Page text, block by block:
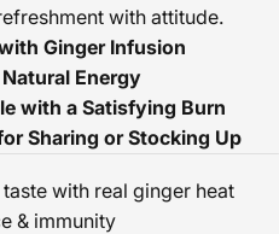
with attitude.
Ginger Infusion
Energy
with a Satisfying Burn
Sharing or Stocking Up
with real ginger heat
& immunity